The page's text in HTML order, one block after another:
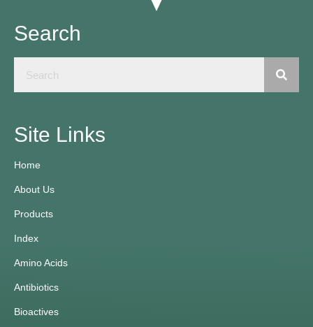
Search
Site Links
Home
About Us
Products
Index
Amino Acids
Antibiotics
Bioactives